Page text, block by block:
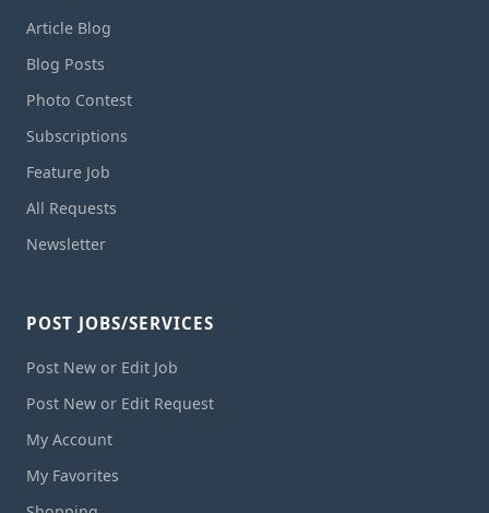
Article Blog
Blog Posts
Photo Contest
Subscriptions
Feature Job
All Requests
Newsletter
POST JOBS/SERVICES
Post New or Edit Job
Post New or Edit Request
My Account
My Favorites